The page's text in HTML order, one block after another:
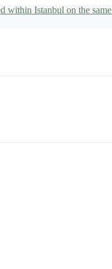
within Istanbul on the